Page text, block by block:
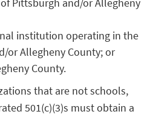
institution operating in the
or Allegheny County; or
County.
that are not schools,
501(c)(3)s must obtain a